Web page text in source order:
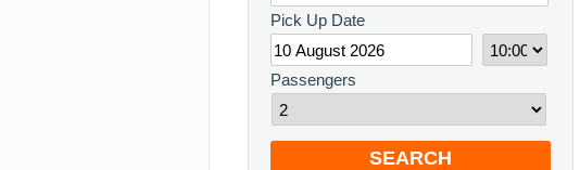
Pick Up Date
Passengers
SEARCH